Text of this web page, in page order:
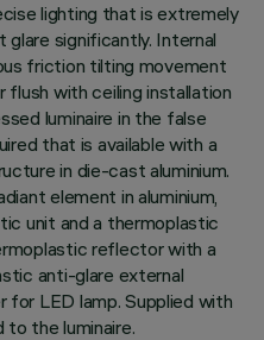
lighting that is extremely
significantly. Internal
friction tilting movement
flush with ceiling installation
luminaire in the false
that is available with a
in die-cast aluminium.
element in aluminium,
unit and a thermoplastic
reflector with a
anti-glare external
for LED lamp. Supplied with
the luminaire.